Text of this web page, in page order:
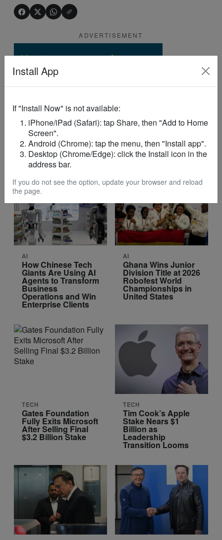
ADVERTISEMENT
AI
How Chinese Tech
Giants Are Using AI
Agents to Transform
Business
Operations and Win
Enterprise Clients
AI
Ghana Wins Junior
Division Title at 2026
Robofest World
Championships in
United States
TECH
Gates Foundation
Fully Exits Microsoft
After Selling Final
$3.2 Billion Stake
TECH
Tim Cook’s Apple
Stake Nears $1
Billion as
Leadership
Transition Looms
Install App
If "Install Now" is not available:
iPhone/iPad (Safari): tap Share, then "Add to Home
Screen".
Android (Chrome): tap the menu, then "Install app".
Desktop (Chrome/Edge): click the Install icon in the
address bar.
If you do not see the option, update your browser and reload
the page.